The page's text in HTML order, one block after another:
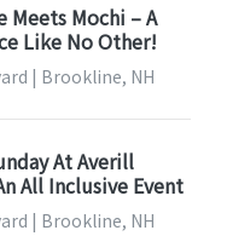
Meets Mochi – A
Like No Other!
| Brookline, NH
At Averill
All Inclusive Event
| Brookline, NH